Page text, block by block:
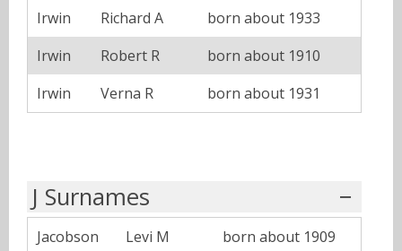
Irwin
Richard A
born about 1933
Irwin
Robert R
born about 1910
Irwin
Verna R born about 1931
J Surnames
Jacobson Levi M
born about 1909